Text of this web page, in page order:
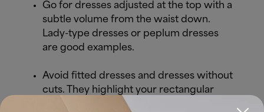
Go for dresses adjusted at the top with a
subtle volume from the waist down.
Lady-type dresses or peplum dresses
are good examples.
Avoid fitted dresses and dresses without
cuts. They highlight your rectangular